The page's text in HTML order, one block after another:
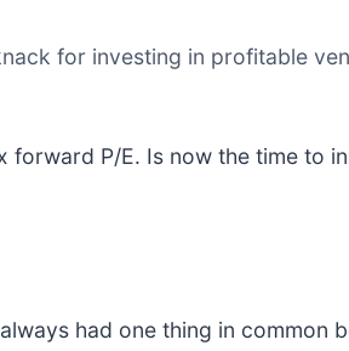
for investing in profitable
P/E. Is now the time to
had one thing in common